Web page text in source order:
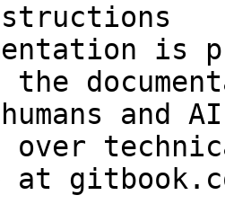
is
and
over
at